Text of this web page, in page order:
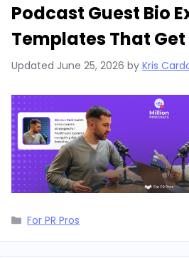
Podcast Guest Bio
Templates That Get
Updated June 25, 2026 by Kris
Categories
For PR Pros